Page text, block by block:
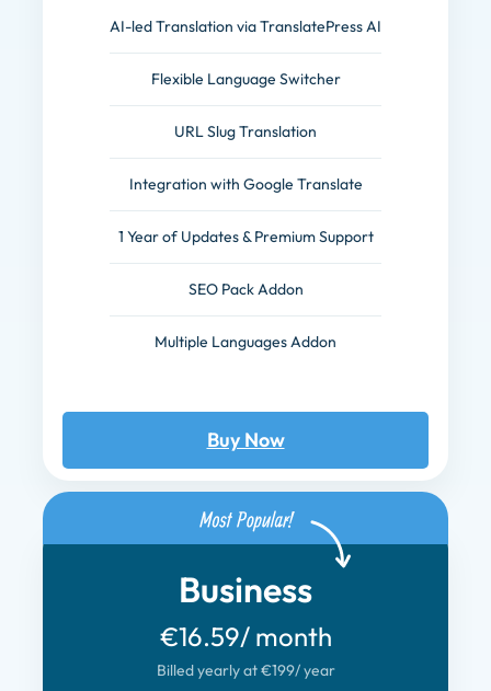
AI-led Translation via TranslatePress AI
Flexible Language Switcher
URL Slug Translation
Integration with Google Translate
1 Year of Updates & Premium Support
SEO Pack Addon
Multiple Languages Addon
Buy Now
Business
€16.59/ month
Billed yearly at €199/ year